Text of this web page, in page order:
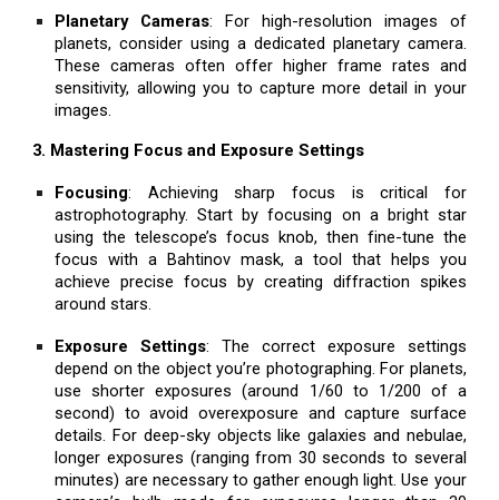
Planetary Cameras: For high-resolution images of
planets, consider using a dedicated planetary camera.
These cameras often offer higher frame rates and
sensitivity, allowing you to capture more detail in your
images.
3. Mastering Focus and Exposure Settings
Focusing: Achieving sharp focus is critical for
astrophotography. Start by focusing on a bright star
using the telescope’s focus knob, then fine-tune the
focus with a Bahtinov mask, a tool that helps you
achieve precise focus by creating diffraction spikes
around stars.
Exposure Settings: The correct exposure settings
depend on the object you’re photographing. For planets,
use shorter exposures (around 1/60 to 1/200 of a
second) to avoid overexposure and capture surface
details. For deep-sky objects like galaxies and nebulae,
longer exposures (ranging from 30 seconds to several
minutes) are necessary to gather enough light. Use your